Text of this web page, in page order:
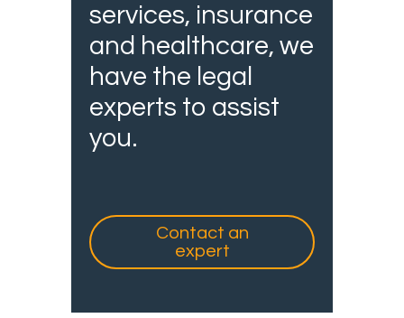
services, insurance
and healthcare, we
have the legal
experts to assist
you.
Contact an
expert